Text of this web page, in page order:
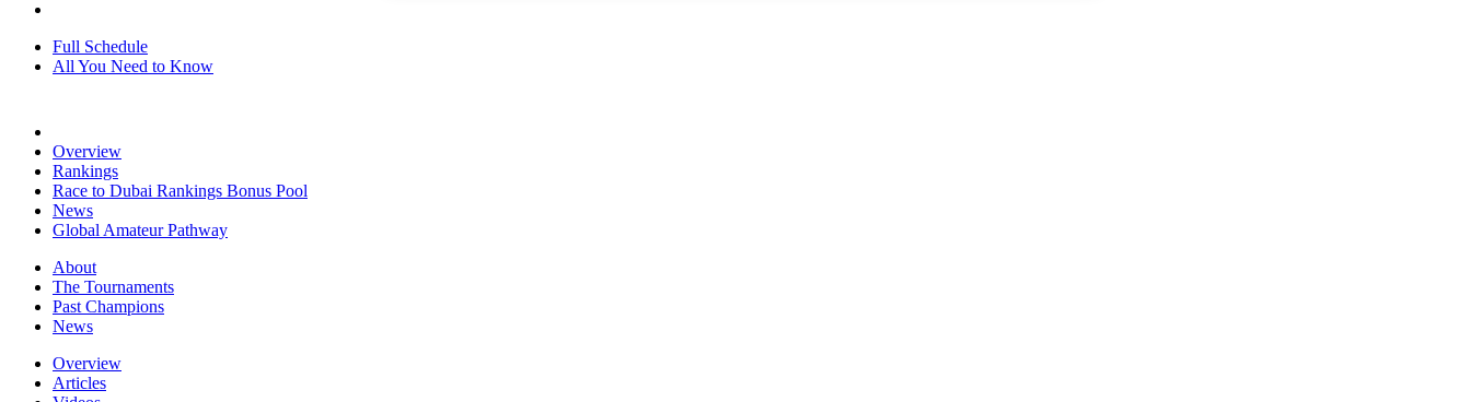
Full Schedule
All You Need to Know
Overview
Rankings
Race to Dubai Rankings Bonus Pool
News
Global Amateur Pathway
About
The Tournaments
Past Champions
News
Overview
Articles